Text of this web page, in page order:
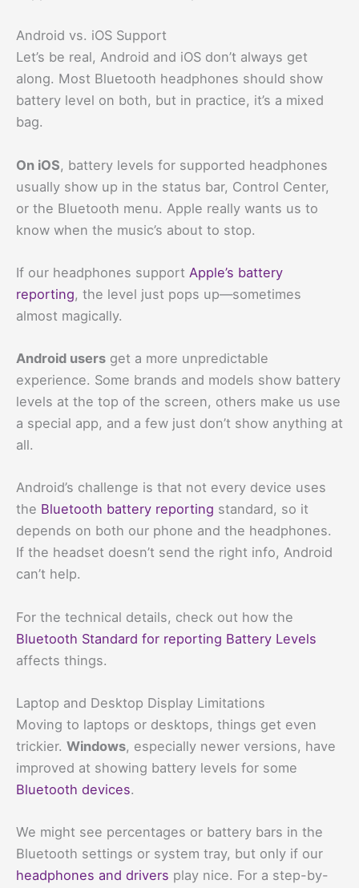
Android vs. iOS Support
Let’s be real, Android and iOS don’t always get
along. Most Bluetooth headphones should show
battery level on both, but in practice, it’s a mixed
bag.
On iOS, battery levels for supported headphones
usually show up in the status bar, Control Center,
or the Bluetooth menu. Apple really wants us to
know when the music’s about to stop.
If our headphones support Apple’s battery
reporting, the level just pops up—sometimes
almost magically.
Android users get a more unpredictable
experience. Some brands and models show battery
levels at the top of the screen, others make us use
a special app, and a few just don’t show anything at
all.
Android’s challenge is that not every device uses
the Bluetooth battery reporting standard, so it
depends on both our phone and the headphones.
If the headset doesn’t send the right info, Android
can’t help.
For the technical details, check out how the
Bluetooth Standard for reporting Battery Levels
affects things.
Laptop and Desktop Display Limitations
Moving to laptops or desktops, things get even
trickier. Windows, especially newer versions, have
improved at showing battery levels for some
Bluetooth devices.
We might see percentages or battery bars in the
Bluetooth settings or system tray, but only if our
headphones and drivers play nice. For a step-by-